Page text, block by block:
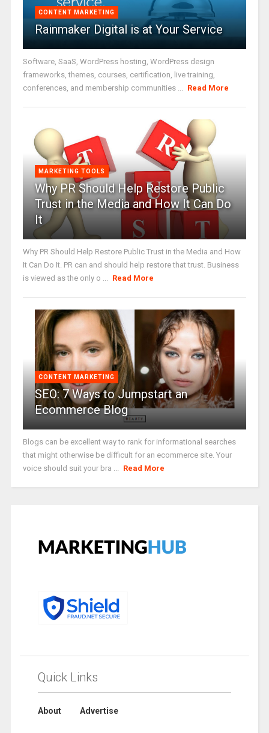
CONTENT MARKETING
Rainmaker Digital is at Your Service
Software, SaaS, WordPress hosting, WordPress design
frameworks, themes, courses, certification, live training,
conferences, and membership communities ... Read More
MARKETING TOOLS
Why PR Should Help Restore Public
Trust in the Media and How It Can Do
It
Why PR Should Help Restore Public Trust in the Media and How
It Can Do It. PR can and should help restore that trust. Business
is viewed as the only o ... Read More
CONTENT MARKETING
SEO: 7 Ways to Jumpstart an
Ecommerce Blog
Blogs can be excellent way to rank for informational searches
that might otherwise be difficult for an ecommerce site. Your
voice should suit your bra ... Read More
Quick Links
About Advertise